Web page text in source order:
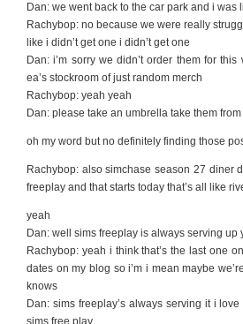
Dan: we went back to the car park and i was
Rachybop: no because we were really
like i didn’t get one i didn’t get one
Dan: i’m sorry we didn’t order them for
ea’s stockroom of just random merch
Rachybop: yeah yeah
Dan: please take an umbrella take them
oh my word but no definitely finding those
Rachybop: also simchase season 27 diner
freeplay and that starts today that’s all like
yeah
Dan: well sims freeplay is always serving up
Rachybop: yeah i think that’s the last one
dates on my blog so i’m i mean maybe
knows
Dan: sims freeplay’s always serving it i
sims free play